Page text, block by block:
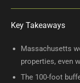
Key Takeaways
Massachusetts
properties, even
The 100-foot